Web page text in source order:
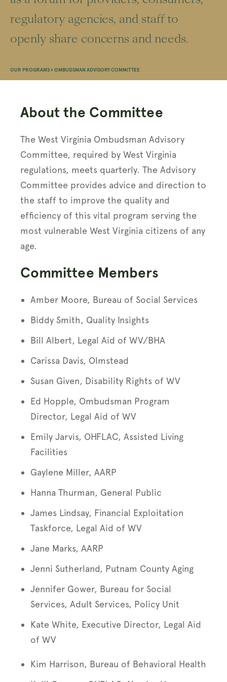
regulatory agencies, and staff to
openly share concerns and needs.
OUR PROGRAMS>OMBUDSMAN ADVISORY COMMITTEE
About the Committee
The West Virginia Ombudsman Advisory
Committee, required by West Virginia
regulations, meets quarterly. The Advisory
Committee provides advice and direction to
the staff to improve the quality and
efficiency of this vital program serving the
most vulnerable West Virginia citizens of any
age.
Committee Members
Amber Moore, Bureau of Social Services
Biddy Smith, Quality Insights
Bill Albert, Legal Aid of WV/BHA
Carissa Davis, Olmstead
Susan Given, Disability Rights of WV
Ed Hopple, Ombudsman Program
Director, Legal Aid of WV
Emily Jarvis, OHFLAC, Assisted Living
Facilities
Gaylene Miller, AARP
Hanna Thurman, General Public
James Lindsay, Financial Exploitation
Taskforce, Legal Aid of WV
Jane Marks, AARP
Jenni Sutherland, Putnam County Aging
Jennifer Gower, Bureau for Social
Services, Adult Services, Policy Unit
Kate White, Executive Director, Legal Aid
of WV
Kim Harrison, Bureau of Behavioral Health